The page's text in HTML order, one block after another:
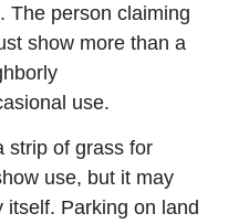
The person claiming
show more than a
use.
strip of grass for
use, but it may
itself. Parking on land